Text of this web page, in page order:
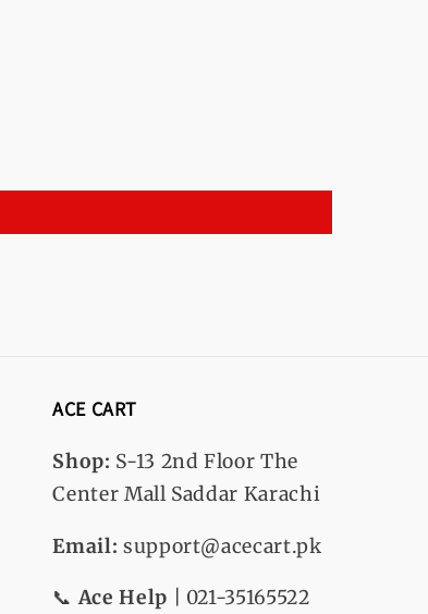
ACE CART
Shop: S-13 2nd Floor The
Center Mall Saddar Karachi
Email: support@acecart.pk
📞Ace Help | 021-35165522